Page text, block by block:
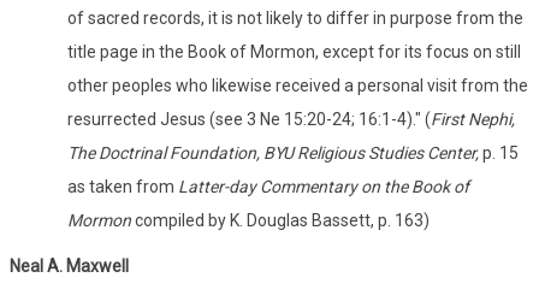
of sacred records, it is not likely to differ in purpose from the
title page in the Book of Mormon, except for its focus on still
other peoples who likewise received a personal visit from the
resurrected Jesus (see 3 Ne 15:20-24; 16:1-4)." (First Nephi,
The Doctrinal Foundation, BYU Religious Studies Center,p. 15
as taken from Latter-day Commentary on the Book of
Mormoncompiled by K. Douglas Bassett, p. 163)
Neal A. Maxwell